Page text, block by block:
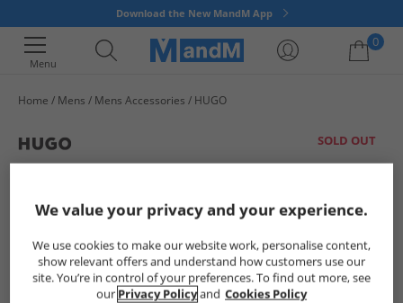
Download the New MandM App
Menu
0
Home Mens Mens Accessories HUGO
SOLD OUT
We value your privacy and your experience.
We use cookies to make our website work, personalise content,
show relevant offers and understand how customers use our
site. You’re in control of your preferences. To find out more, see
our Privacy Policyand Cookies Policy